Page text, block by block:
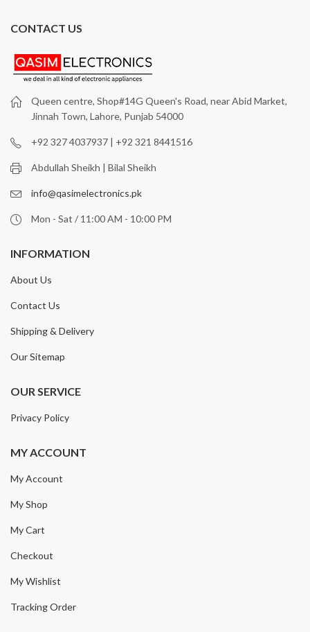
CONTACT US
Queen centre, Shop#14G Queen's Road, near Abid Market,
Jinnah Town, Lahore, Punjab 54000
+92 327 4037937 | +92 321 8441516
Abdullah Sheikh | Bilal Sheikh
info@qasimelectronics.pk
Mon - Sat / 11:00 AM - 10:00 PM
INFORMATION
About Us
Contact Us
Shipping & Delivery
Our Sitemap
OUR SERVICE
Privacy Policy
MY ACCOUNT
My Account
My Shop
My Cart
Checkout
My Wishlist
Tracking Order